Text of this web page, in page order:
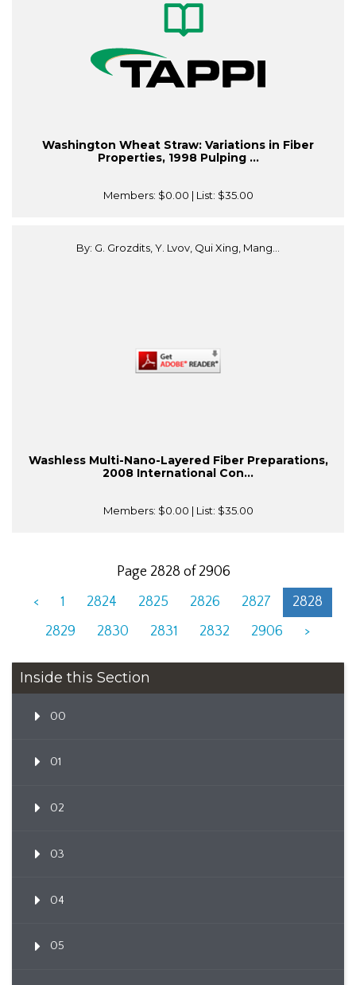
Washington Wheat Straw: Variations in Fiber
Properties, 1998 Pulping ...
Members: $0.00 | List: $35.00
By: G. Grozdits, Y. Lvov, Qui Xing, Mang...
Washless Multi-Nano-Layered Fiber Preparations,
2008 International Con...
Members: $0.00 | List: $35.00
Page 2828 of 2906
<
1 2824 2825 2826 2827
2828
2829
2830 2831 2832 2906 >
Inside this Section
00
01
02
03
04
05